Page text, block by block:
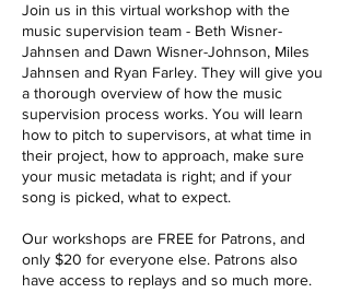
Join us in this virtual workshop with the
music supervision team - Beth Wisner-
Jahnsen and Dawn Wisner-Johnson, Miles
Jahnsen and Ryan Farley. They will give you
a thorough overview of how the music
supervision process works. You will learn
how to pitch to supervisors, at what time in
their project, how to approach, make sure
your music metadata is right; and if your
song is picked, what to expect.
Our workshops are FREE for Patrons, and
only $20 for everyone else. Patrons also
have access to replays and so much more.